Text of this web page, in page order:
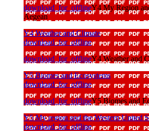
download_for_offlineY4 My Region
Aegean
Y4 Weather and Climate
download_for_offline
download_for_offlineY4 Weather and
Y5 Biomes and Ecosystems
download_for_offline
download_for_offlineY5 Biomes and
Y5 My region and the Western United
download_for_offline